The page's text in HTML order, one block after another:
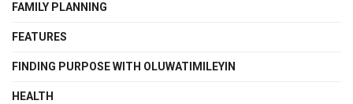
FAMILY PLANNING
FEATURES
FINDING PURPOSE WITH OLUWATIMILEYIN
HEALTH